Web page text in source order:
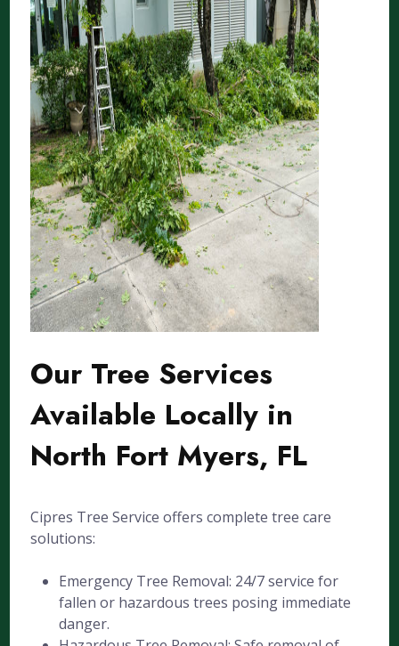
Our Tree Services
Available Locally in
North Fort Myers, FL
Cipres Tree Service offers complete tree care
solutions:
Emergency Tree Removal: 24/7 service for
fallen or hazardous trees posing immediate
danger.